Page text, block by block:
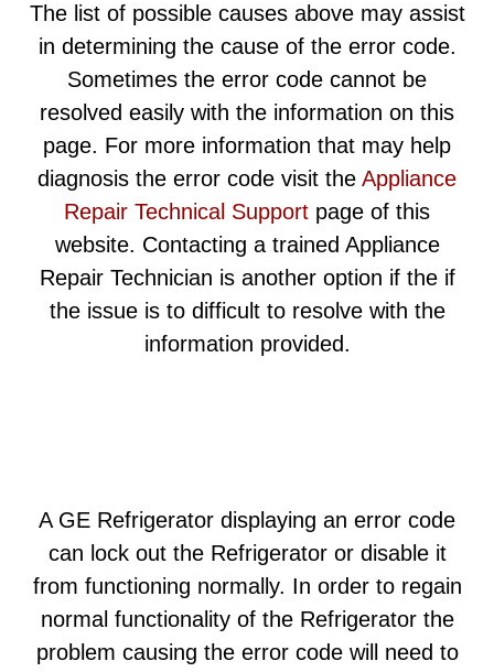
The list of possible causes above may assist
in determining the cause of the error code.
Sometimes the error code cannot be
resolved easily with the information on this
page. For more information that may help
diagnosis the error code visit the Appliance
Repair Technical Support page of this
website. Contacting a trained Appliance
Repair Technician is another option if the if
the issue is to difficult to resolve with the
information provided.
A GE Refrigerator displaying an error code
can lock out the Refrigerator or disable it
from functioning normally. In order to regain
normal functionality of the Refrigerator the
problem causing the error code will need to